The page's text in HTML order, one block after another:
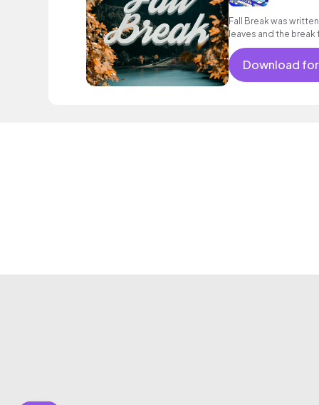
Fall Break was
leaves and the
Download